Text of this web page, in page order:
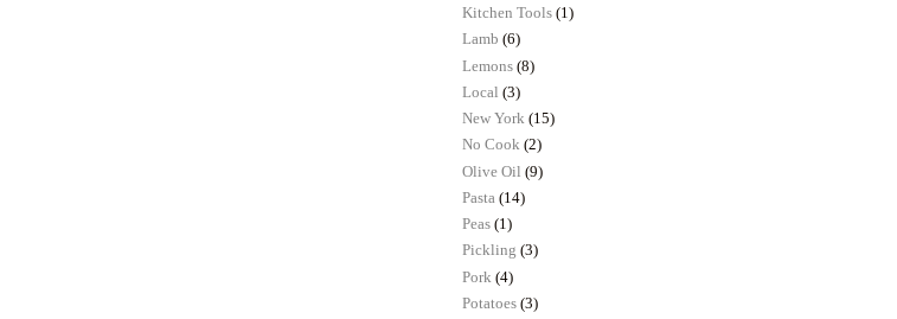
Kitchen Tools (1)
Lamb (6)
Lemons (8)
Local (3)
New York (15)
No Cook (2)
Olive Oil (9)
Pasta (14)
Peas (1)
Pickling (3)
Pork (4)
Potatoes (3)